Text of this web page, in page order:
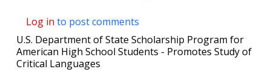
Log in to post comments
U.S. Department of State Scholarship Program for
American High School Students - Promotes Study of
Critical Languages